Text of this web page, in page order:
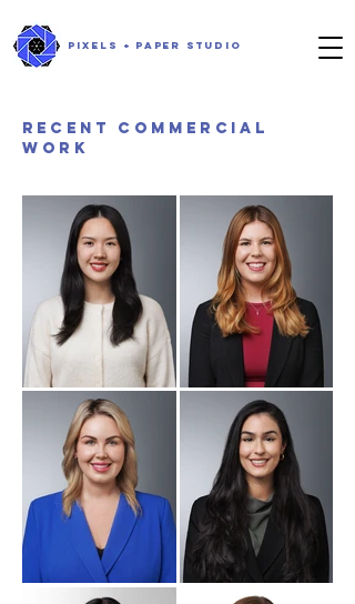
PIXELS + PAPER STUDIO
RECENT commercial
work